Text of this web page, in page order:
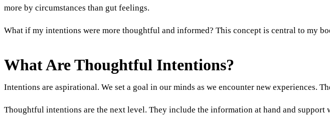
more by circumstances than gut feelings.
What if my intentions were more thoughtful and informed? This concept is central to my
What Are Thoughtful Intentions?
Intentions are aspirational. We set a goal in our minds as we encounter new experiences.
Thoughtful intentions are the next level. They include the information at hand and